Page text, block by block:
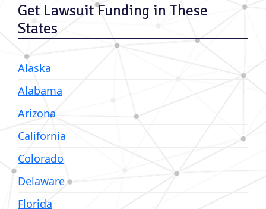
Get Lawsuit Funding in These
States
Alaska
Alabama
Arizona
California
Colorado
Delaware
Florida